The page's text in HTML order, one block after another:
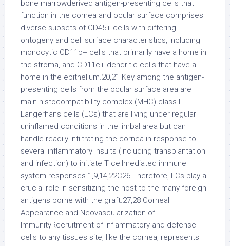
bone marrowderived antigen-presenting cells that
function in the cornea and ocular surface comprises
diverse subsets of CD45+ cells with differing
ontogeny and cell surface characteristics, including
monocytic CD11b+ cells that primarily have a home in
the stroma, and CD11c+ dendritic cells that have a
home in the epithelium.20,21 Key among the antigen-
presenting cells from the ocular surface area are
main histocompatibility complex (MHC) class II+
Langerhans cells (LCs) that are living under regular
uninflamed conditions in the limbal area but can
handle readily infiltrating the cornea in response to
several inflammatory insults (including transplantation
and infection) to initiate T cellmediated immune
system responses.1,9,14,22C26 Therefore, LCs play a
crucial role in sensitizing the host to the many foreign
antigens borne with the graft.27,28 Corneal
Appearance and Neovascularization of
ImmunityRecruitment of inflammatory and defense
cells to any tissues site, like the cornea, represents